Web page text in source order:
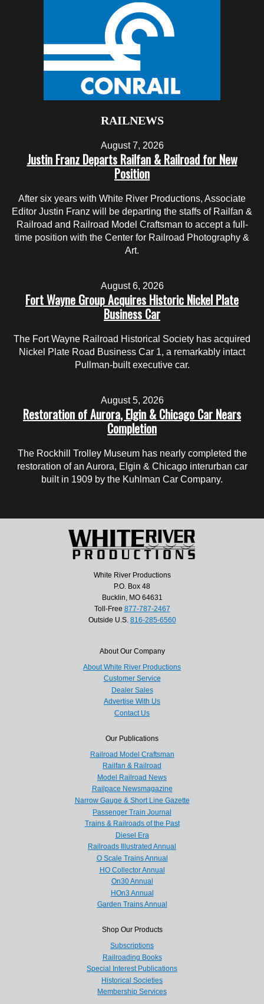
RAILNEWS
August 7, 2026
Justin Franz Departs Railfan & Railroad for New
Position
After six years with White River Productions, Associate
Editor Justin Franz will be departing the staffs of Railfan &
Railroad and Railroad Model Craftsman to accept a full-
time position with the Center for Railroad Photography &
Art.
August 6, 2026
Fort Wayne Group Acquires Historic Nickel Plate
Business Car
The Fort Wayne Railroad Historical Society has acquired
Nickel Plate Road Business Car 1, a remarkably intact
Pullman-built executive car.
August 5, 2026
Restoration of Aurora, Elgin & Chicago Car Nears
Completion
The Rockhill Trolley Museum has nearly completed the
restoration of an Aurora, Elgin & Chicago interurban car
built in 1909 by the Kuhlman Car Company.
White River Productions
P.O. Box 48
Bucklin, MO 64631
Toll-Free 877-787-2467
Outside U.S. 816-285-6560
About Our Company
About White River Productions
Customer Service
Dealer Sales
Advertise With Us
Contact Us
Our Publications
Railroad Model Craftsman
Railfan & Railroad
Model Railroad News
Railpace Newsmagazine
Narrow Gauge & Short Line Gazette
Passenger Train Journal
Trains & Railroads of the Past
Diesel Era
Railroads Illustrated Annual
O Scale Trains Annual
HO Collector Annual
On30 Annual
HOn3 Annual
Garden Trains Annual
Shop Our Products
Subscriptions
Railroading Books
Special Interest Publications
Historical Societies
Membership Services